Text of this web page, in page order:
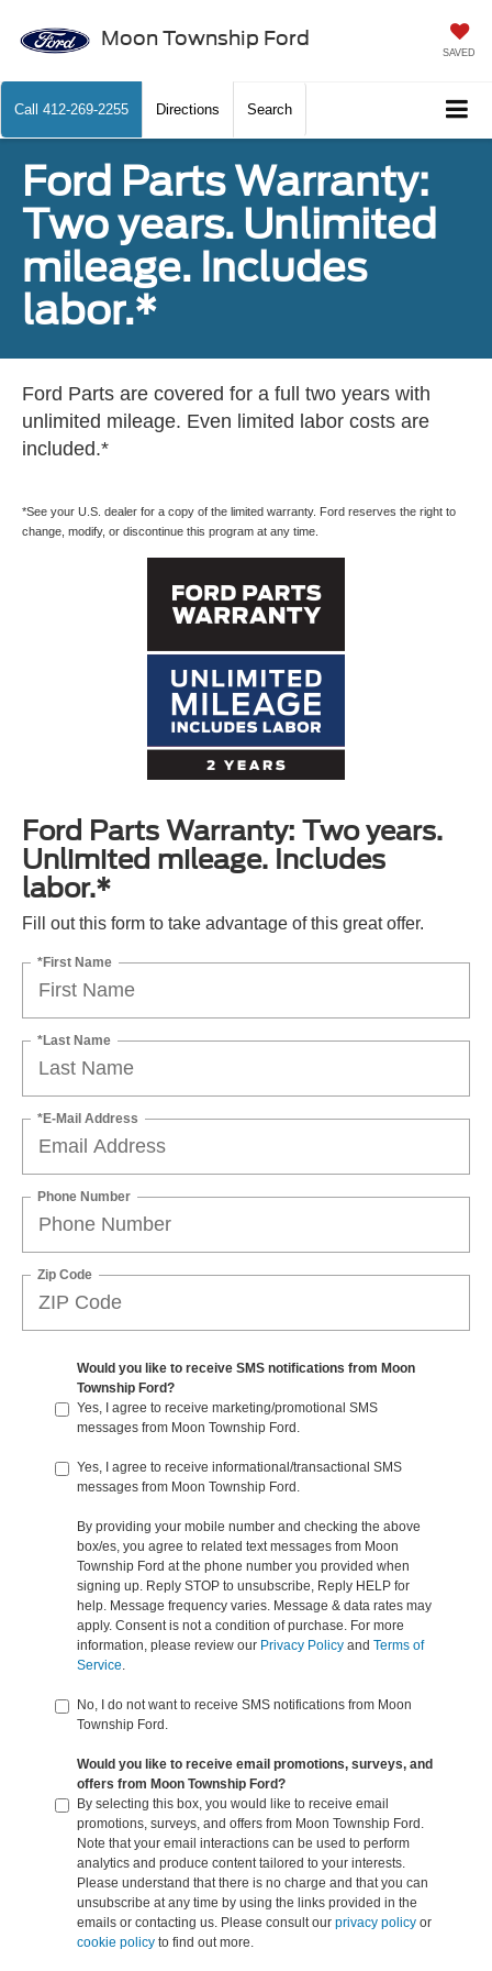
Moon Township Ford
SAVED
Call 412-269-2255 Directions Search
Ford Parts Warranty:
Two years. Unlimited
mileage. Includes
labor.*
Ford Parts are covered for a full two years with
unlimited mileage. Even limited labor costs are
included.*
*See your U.S. dealer for a copy of the limited warranty. Ford reserves the right to
change, modify, or discontinue this program at any time.
Ford Parts Warranty: Two years.
Unlimited mileage. Includes
labor.*
Fill out this form to take advantage of this great offer.
*First Name
*Last Name
*E-Mail Address
Phone Number
Zip Code
Would you like to receive SMS notifications from Moon
Township Ford?
Yes, I agree to receive marketing/promotional SMS
messages from Moon Township Ford.
Yes, I agree to receive informational/transactional SMS
messages from Moon Township Ford.
By providing your mobile number and checking the above
box/es, you agree to related text messages from Moon
Township Ford at the phone number you provided when
signing up. Reply STOP to unsubscribe, Reply HELP for
help. Message frequency varies. Message & data rates may
apply. Consent is not a condition of purchase. For more
information, please review our Privacy Policy and Terms of
Service.
No, I do not want to receive SMS notifications from Moon
Township Ford.
Would you like to receive email promotions, surveys, and
offers from Moon Township Ford?
By selecting this box, you would like to receive email
promotions, surveys, and offers from Moon Township Ford.
Note that your email interactions can be used to perform
analytics and produce content tailored to your interests.
Please understand that there is no charge and that you can
unsubscribe at any time by using the links provided in the
emails or contacting us. Please consult our privacy policy or
cookie policy to find out more.